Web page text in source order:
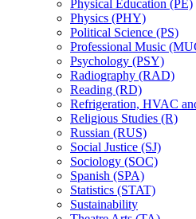
Physical Education (PE)
Physics (PHY)
Political Science (PS)
Professional Music
Psychology (PSY)
Radiography (RAD)
Reading (RD)
Refrigeration, HVAC
Religious Studies (R)
Russian (RUS)
Social Justice (SJ)
Sociology (SOC)
Spanish (SPA)
Statistics (STAT)
Sustainability